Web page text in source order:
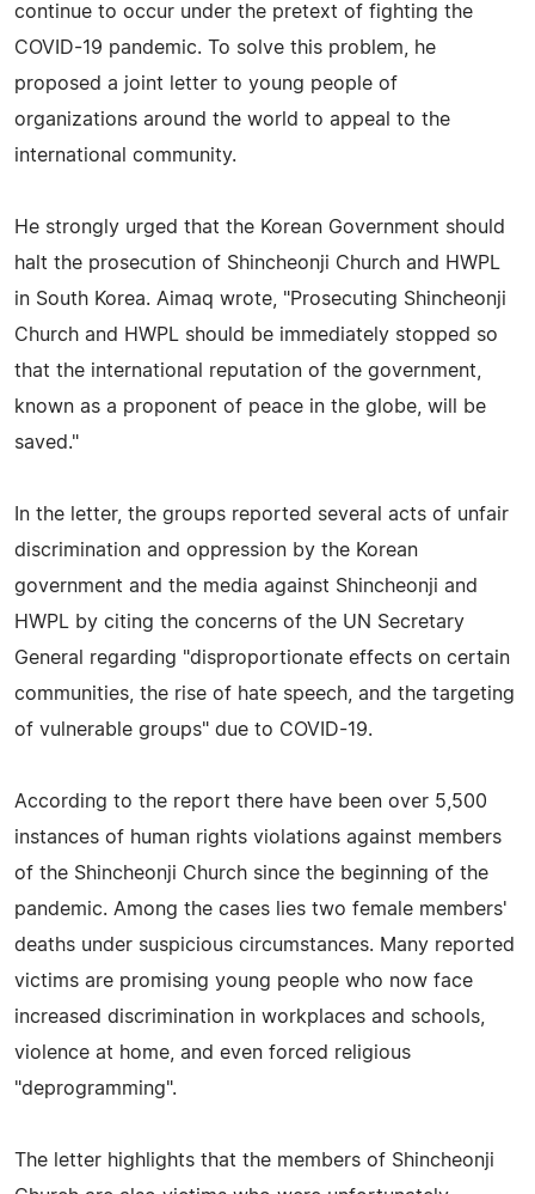
continue to occur under the pretext of fighting the
COVID-19 pandemic. To solve this problem, he
proposed a joint letter to young people of
organizations around the world to appeal to the
international community.
He strongly urged that the Korean Government should
halt the prosecution of Shincheonji Church and HWPL
in South Korea. Aimaq wrote, "Prosecuting Shincheonji
Church and HWPL should be immediately stopped so
that the international reputation of the government,
known as a proponent of peace in the globe, will be
saved."
In the letter, the groups reported several acts of unfair
discrimination and oppression by the Korean
government and the media against Shincheonji and
HWPL by citing the concerns of the UN Secretary
General regarding "disproportionate effects on certain
communities, the rise of hate speech, and the targeting
of vulnerable groups" due to COVID-19.
According to the report there have been over 5,500
instances of human rights violations against members
of the Shincheonji Church since the beginning of the
pandemic. Among the cases lies two female members'
deaths under suspicious circumstances. Many reported
victims are promising young people who now face
increased discrimination in workplaces and schools,
violence at home, and even forced religious
"deprogramming".
The letter highlights that the members of Shincheonji